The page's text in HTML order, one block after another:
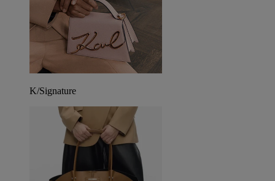
K/Signature